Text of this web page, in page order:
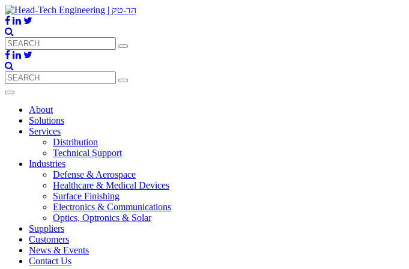
About
Solutions
Services
Distribution
Technical Support
Industries
Defense & Aerospace
Healthcare & Medical Devices
Surface Finishing
Electronics & Communications
Optics, Optronics & Solar
Suppliers
Customers
News & Events
Contact Us